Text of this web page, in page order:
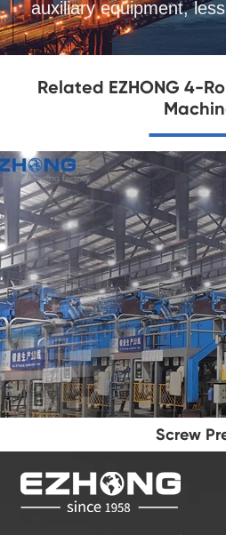
auxiliary equipment,
Related EZHONG 4-
Screw